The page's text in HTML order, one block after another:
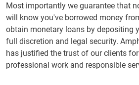
Most importantly we guarantee that
will know you've borrowed money
obtain monetary loans by depositing
full discretion and legal security.
has justified the trust of our clients
professional work and responsible